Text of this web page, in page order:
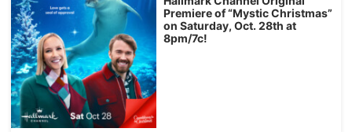
Premiere of “Mystic Christmas”
on Saturday, Oct. 28th at
8pm/7c!